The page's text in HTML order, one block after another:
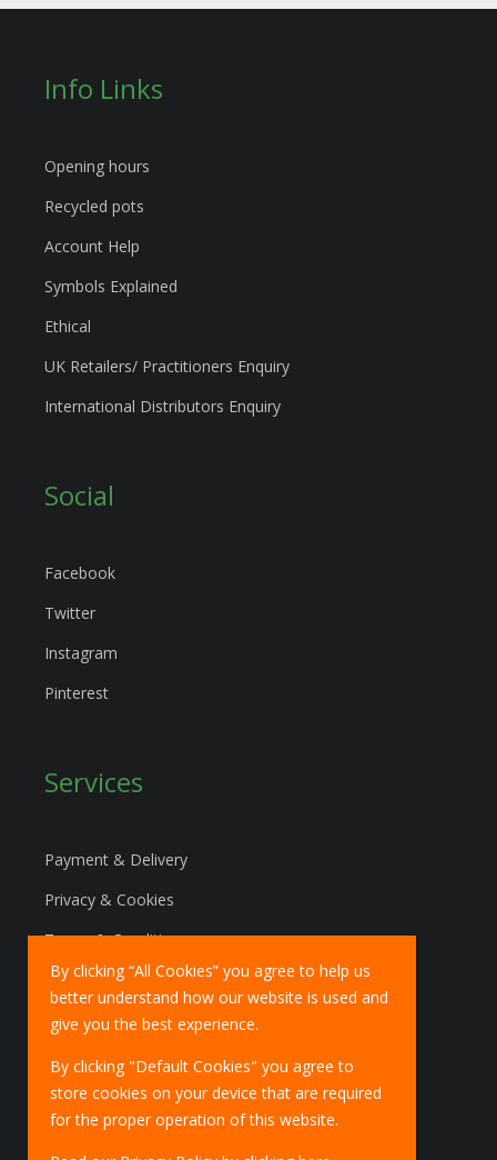
By clicking “All Cookies” you agree to help us
better understand how our website is used and
give you the best experience.
By clicking "Default Cookies" you agree to
store cookies on your device that are required
for the proper operation of this website.
Info Links
Opening hours
Recycled pots
Account Help
Symbols Explained
Ethical
UK Retailers/ Practitioners Enquiry
International Distributors Enquiry
Social
Facebook
Twitter
Instagram
Pinterest
Services
Payment & Delivery
Privacy & Cookies
Terms & Conditions
Marketing Policy
EU Deliveries
IOSS Scheme